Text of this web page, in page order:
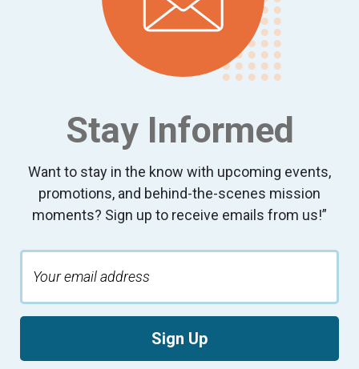
Stay Informed
Want to stay in the know with upcoming events,
promotions, and behind-the-scenes mission
moments? Sign up to receive emails from us!”
Sign Up